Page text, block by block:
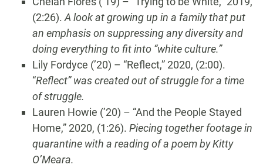
(2:26). A look at growing up in a family that put
an emphasis on suppressing any diversity and
doing everything to fit into “white culture.”
Lily Fordyce (’20) – “Reflect,” 2020, (2:00).
“Reflect” was created out of struggle for a time
of struggle.
Lauren Howie (’20) – “And the People Stayed
Home,” 2020, (1:26). Piecing together footage in
quarantine with a reading of a poem by Kitty
O’Meara.